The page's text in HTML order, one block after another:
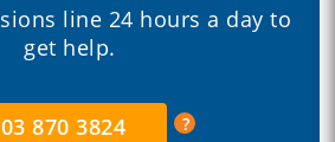
line 24 hours a day to
get help.
870 3824